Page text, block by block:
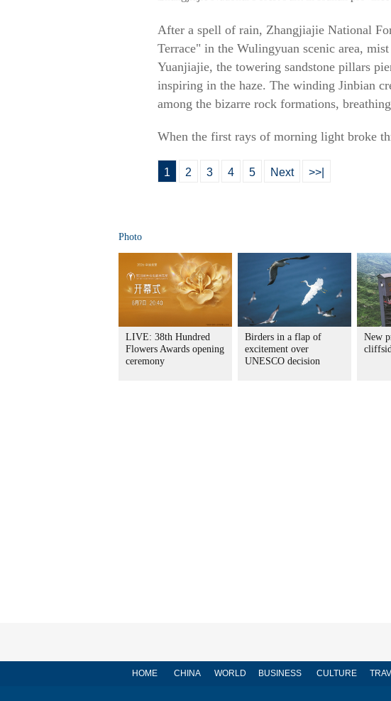
After a spell of rain, Zhangjiajie National
Terrace" in the Wulingyuan scenic area,
Yuanjiajie, the towering sandstone pillars
inspiring in the haze. The winding Jinbian
among the bizarre rock formations,
When the first rays of morning light broke
1 2 3 4 5 Next >>|
Photo
LIVE: 38th Hundred
Flowers Awards opening
ceremony
Birders in a flap of
excitement over
UNESCO decision
New
HOME CHINA WORLD BUSINESS CULTURE